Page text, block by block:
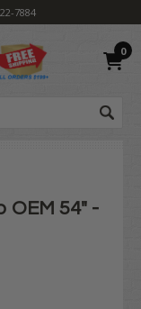
7884
0
OEM 54" -